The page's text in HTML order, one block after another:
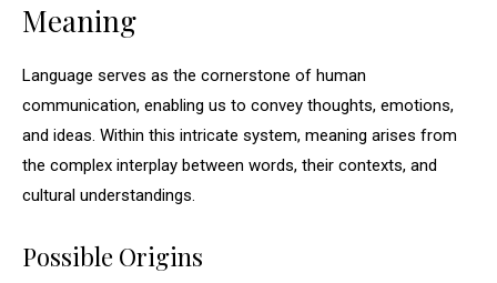
Meaning
Language serves as the cornerstone of human
communication, enabling us to convey thoughts, emotions,
and ideas. Within this intricate system, meaning arises from
the complex interplay between words, their contexts, and
cultural understandings.
Possible Origins